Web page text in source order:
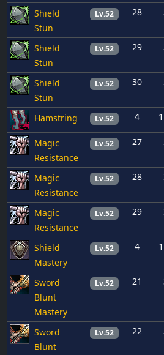
Shield
Stun
Lv.52 28
Shield
Stun
Lv.52 29
Shield
Stun
Lv.52 30
Hamstring Lv.52 4
Magic
Resistance
Lv.52 27
Magic
Resistance
Lv.52 28
Magic
Resistance
Lv.52 29
Shield
Mastery
Lv.52 4
Sword
Blunt
Mastery
Lv.52 21
Sword
Blunt
Lv.52 22